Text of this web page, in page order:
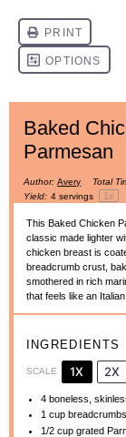
Baked
Parmesan
Author: Avery Total
Yield: 4 servings 1x
This Baked Chicken
classic made lighter
chicken breast is
breadcrumb crust,
smothered in rich
that feels like an
INGREDIENTS
SCALE 1X 2X
4 boneless,
1 cup breadcrumbs
1/2 cup grated